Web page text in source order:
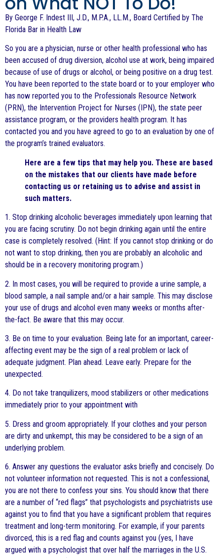
By George F. Indest III, J.D., M.P.A., LL.M., Board Certified by The
Florida Bar in Health Law
So you are a physician, nurse or other health professional who has
been accused of drug diversion, alcohol use at work, being impaired
because of use of drugs or alcohol, or being positive on a drug test.
You have been reported to the state board or to your employer who
has now reported you to the Professionals Resource Network
(PRN), the Intervention Project for Nurses (IPN), the state peer
assistance program, or the providers health program. It has
contacted you and you have agreed to go to an evaluation by one of
the program’s trained evaluators.
Here are a few tips that may help you. These are based
on the mistakes that our clients have made before
contacting us or retaining us to advise and assist in
such matters.
1. Stop drinking alcoholic beverages immediately upon learning that
you are facing scrutiny. Do not begin drinking again until the entire
case is completely resolved. (Hint: If you cannot stop drinking or do
not want to stop drinking, then you are probably an alcoholic and
should be in a recovery monitoring program.)
2. In most cases, you will be required to provide a urine sample, a
blood sample, a nail sample and/or a hair sample. This may disclose
your use of drugs and alcohol even many weeks or months after-
the-fact. Be aware that this may occur.
3. Be on time to your evaluation. Being late for an important, career-
affecting event may be the sign of a real problem or lack of
adequate judgment. Plan ahead. Leave early. Prepare for the
unexpected.
4. Do not take tranquilizers, mood stabilizers or other medications
immediately prior to your appointment with
5. Dress and groom appropriately. If your clothes and your person
are dirty and unkempt, this may be considered to be a sign of an
underlying problem.
6. Answer any questions the evaluator asks briefly and concisely. Do
not volunteer information not requested. This is not a confessional,
you are not there to confess your sins. You should know that there
are a number of “red flags” that psychologists and psychiatrists use
against you to find that you have a significant problem that requires
treatment and long-term monitoring. For example, if your parents
divorced, this is a red flag and counts against you (yes, I have
argued with a psychologist that over half the marriages in the U.S.